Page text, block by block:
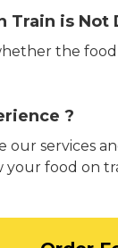
Train is Not
the
?
our services
food on